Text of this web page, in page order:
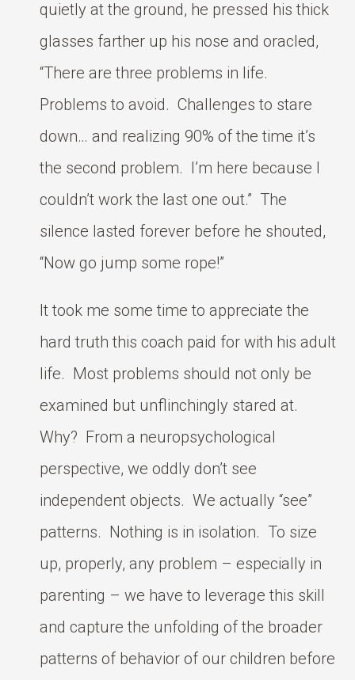
quietly at the ground, he pressed his thick
glasses farther up his nose and oracled,
“There are three problems in life.
Problems to avoid. Challenges to stare
down… and realizing 90% of the time it’s
the second problem. I’m here because I
couldn’t work the last one out.” The
silence lasted forever before he shouted,
“Now go jump some rope!”
It took me some time to appreciate the
hard truth this coach paid for with his adult
life. Most problems should not only be
examined but unflinchingly stared at.
Why? From a neuropsychological
perspective, we oddly don’t see
independent objects. We actually “see”
patterns. Nothing is in isolation. To size
up, properly, any problem – especially in
parenting – we have to leverage this skill
and capture the unfolding of the broader
patterns of behavior of our children before